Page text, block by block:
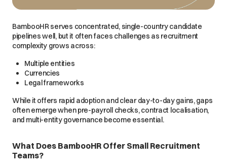
BambooHR serves concentrated, single-country candidate
pipelines well, but it often faces challenges as recruitment
complexity grows across:
Multiple entities
Currencies
Legal frameworks
While it offers rapid adoption and clear day-to-day gains, gaps
often emerge when pre-payroll checks, contract localisation,
and multi-entity governance become essential.
What Does BambooHR Offer Small Recruitment
Teams?